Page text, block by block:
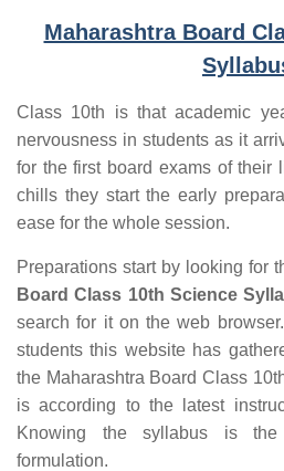
Maharashtra Board
Class 10th is that academic
nervousness in students as it
for the first board exams of their
chills they start the early
ease for the whole session.
Preparations start by looking for
Board Class 10th Science
search for it on the web
students this website has
the Maharashtra Board Class
is according to the latest
Knowing the syllabus is
formulation.